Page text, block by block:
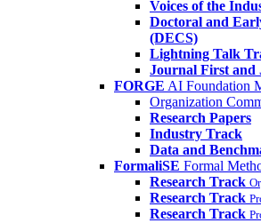
Voices of the
Doctoral and
(DECS)
Lightning Talk
Journal First and
FORGE AI Foundation
Organization
Research Papers
Industry Track
Data and
FormaliSE Formal
Research Track
Research Track
Research Track